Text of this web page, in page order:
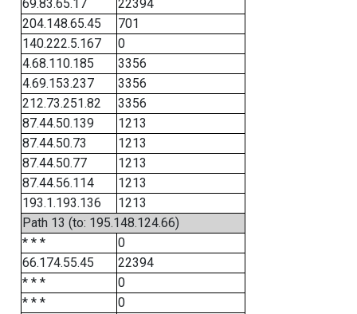
69.83.65.17
22394
204.148.65.45
701
140.222.5.167
0
4.68.110.185
3356
4.69.153.237
3356
212.73.251.82
3356
87.44.50.139
1213
87.44.50.73
1213
87.44.50.77
1213
87.44.56.114
1213
193.1.193.136
1213
Path 13 (to: 195.148.124.66)
* * *
0
66.174.55.45
22394
* * *
0
* * *
0